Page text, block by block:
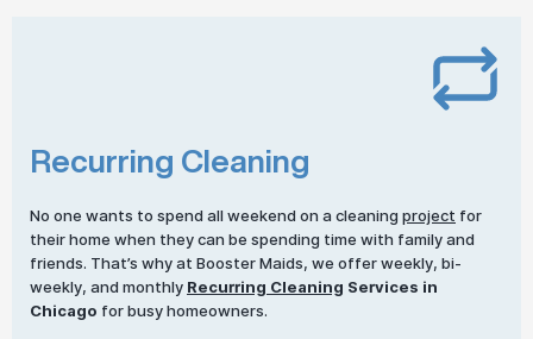
Recurring Cleaning
No one wants to spend all weekend on a cleaning project for
their home when they can be spending time with family and
friends. That’s why at Booster Maids, we offer weekly, bi-
weekly, and monthly Recurring Cleaning Services in
Chicago for busy homeowners.